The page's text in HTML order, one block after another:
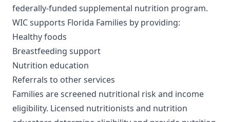
federally-funded supplemental nutrition program.
WIC supports Florida Families by providing:
Healthy foods
Breastfeeding support
Nutrition education
Referrals to other services
Families are screened nutritional risk and income
eligibility. Licensed nutritionists and nutrition